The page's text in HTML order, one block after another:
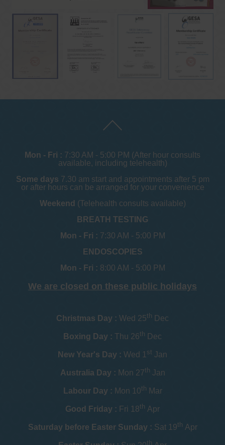
Mon - Fri : 7:30 AM - 5:00 PM (After hour consults
available, including telehealth)
Some days 7.30 am start and appointments after 5 pm
or after hours can be arranged for your convenience
Weekend (Telehealth consults available)
BREATH TESTING
Mon - Fri : 7:30 AM - 5:00 PM
ENDOSCOPIES
Mon - Fri : 8:00 AM - 5:00 PM
We are closed on these public holidays
Christmas Day : Wed 25th Dec
Boxing Day : Thu 26th Dec
New Year's Day : Wed 1 st Jan
Australia Day : Mon 27th Jan
Labour Day : Mon 10th Mar
Good Friday : Fri 18th Apr
Saturday before Easter Sunday : Sat 19th Apr
th